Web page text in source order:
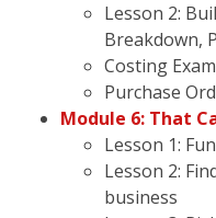
Lesson 2:
Breakdown,
Costing
Purchase
Module 6: That
Lesson 1:
Lesson 2:
business